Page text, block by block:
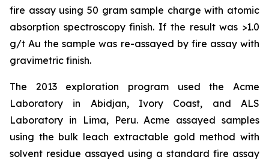
fire assay using 50 gram sample charge with atomic
absorption spectroscopy finish. If the result was >1.0
g/t Au the sample was re-assayed by fire assay with
gravimetric finish.
The 2013 exploration program used the Acme
Laboratory in Abidjan, Ivory Coast, and ALS
Laboratory in Lima, Peru. Acme assayed samples
using the bulk leach extractable gold method with
solvent residue assayed using a standard fire assay